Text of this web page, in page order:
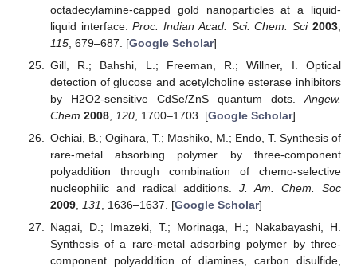
octadecylamine-capped gold nanoparticles at a liquid-
liquid interface.Proc. Indian Acad. Sci. Chem. Sci 2003
115, 679–687. [Google Scholar]
Gill, R.; Bahshi, L.; Freeman, R.; Willner, I. Optical
detection of glucose and acetylcholine esterase inhibitors
by H2O2-sensitive CdSe/ZnS quantum dots. Angew.
Chem 2008, 120, 1700–1703. [Google Scholar]
Ochiai, B.; Ogihara, T.; Mashiko, M.; Endo, T. Synthesis of
rare-metal absorbing polymer by three-component
polyaddition through combination of chemo-selective
nucleophilic and radical additions. J. Am. Chem. Soc
2009, 131 , 1636–1637. [Google Scholar]
Nagai, D.; Imazeki, T.; Morinaga, H.; Nakabayashi, H.
Synthesis of a rare-metal adsorbing polymer by three-
component polyaddition of diamines, carbon disulfide,